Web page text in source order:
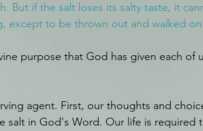
But if the salt loses its salty taste, it
except to be thrown out and walked on.
purpose that God has given each of
agent. First, our thoughts and
salt in God's Word. Our life is required